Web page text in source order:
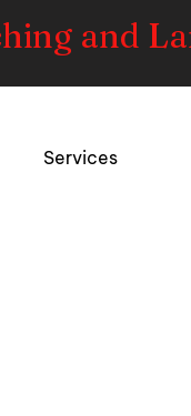
and
Services